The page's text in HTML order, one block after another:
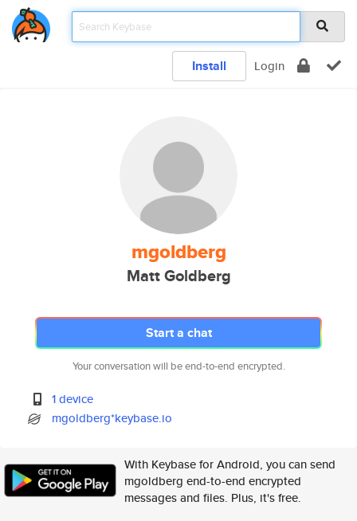
Install Login
mgoldberg
Matt Goldberg
Start a chat
Your conversation will be end-to-end encrypted.
1 device
mgoldberg*keybase.io
With Keybase for Android, you can send
mgoldberg end-to-end encrypted
messages and files. Plus, it's free.